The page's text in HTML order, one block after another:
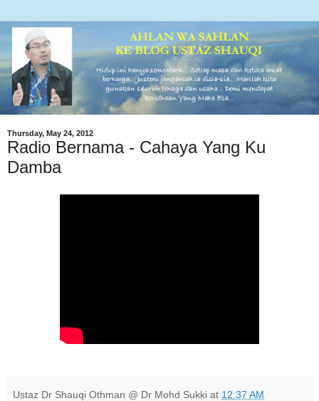
Thursday, May 24, 2012
Radio Bernama - Cahaya Yang Ku
Damba
Ustaz Dr Shauqi Othman @ Dr Mohd Sukki at 12:37 AM